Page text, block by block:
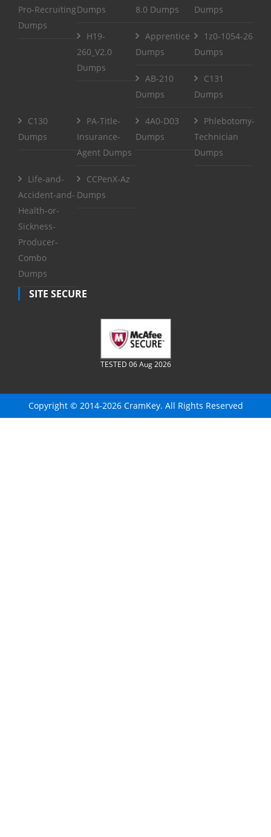
Pro-Recruiting
Dumps
Dumps
8.0 Dumps
Dumps
H19-
260_V2.0
Dumps
Apprentice
Dumps
1z0-1054-26
Dumps
AB-210
Dumps
C131
Dumps
C130
Dumps
PA-Title-
Insurance-
Agent Dumps
4A0-D03
Dumps
Phlebotomy-
Technician
Dumps
Life-and-
Accident-and-
Health-or-
Sickness-
Producer-
Combo
Dumps
CCPenX-Az
Dumps
SITE SECURE
TESTED 06 Aug 2026
Copyright © 2014-2026 CramKey. All Rights Reserved